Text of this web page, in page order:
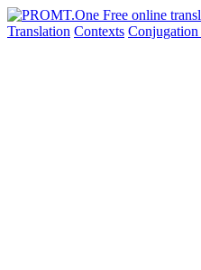
Translation Contexts Conjugation